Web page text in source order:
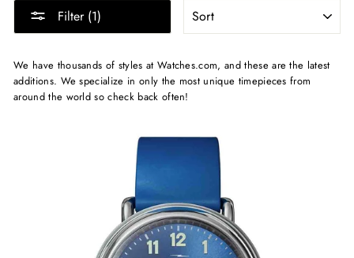
Filter (1)
We have thousands of styles at Watches.com, and these are the latest
additions. We specialize in only the most unique timepieces from
around the world so check back often!